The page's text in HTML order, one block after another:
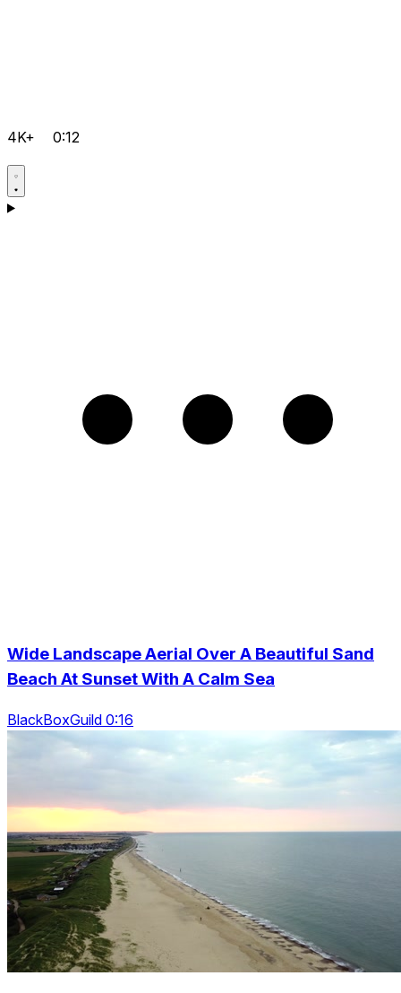
4K+ 0:12
Wide Landscape Aerial Over A Beautiful Sand
Beach At Sunset With A Calm Sea
BlackBoxGuild 0:16